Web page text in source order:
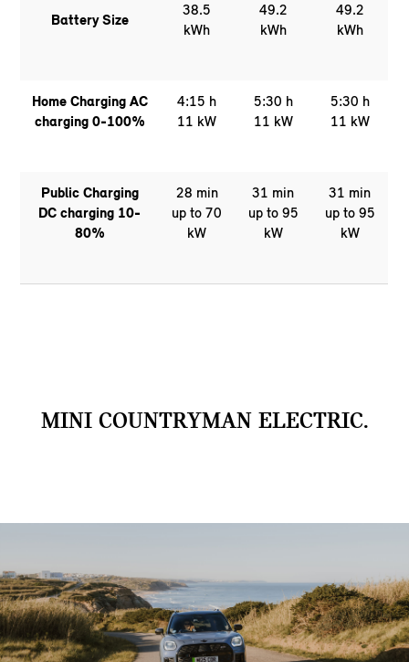
Battery Size
38.5
kWh
49.2
kWh
49.2
kWh
Home Charging AC
charging 0-100%
4:15 h
11 kW
5:30 h
11 kW
5:30 h
11 kW
Public Charging
DC charging 10-
80%
28 min
up to 70
kW
31 min
up to 95
kW
31 min
up to 95
kW
MINI COUNTRYMAN ELECTRIC.